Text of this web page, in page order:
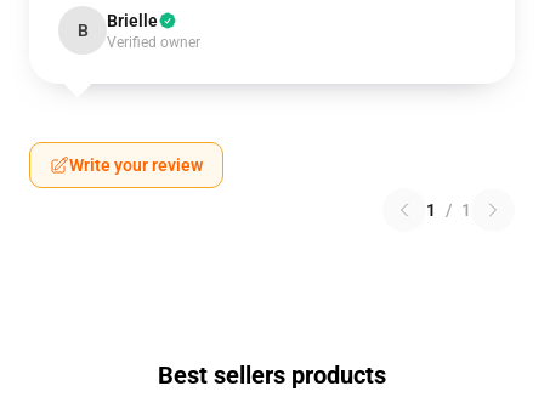
B Brielle
Verified owner
Write your review
1 / 1
Best sellers products